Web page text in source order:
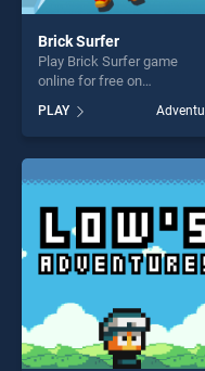
Brick Surfer
Play Brick Surfer game
online for free on
stands out as one of our
skill games, offering
entertainment, is perfect
players seeking fun and
PLAY